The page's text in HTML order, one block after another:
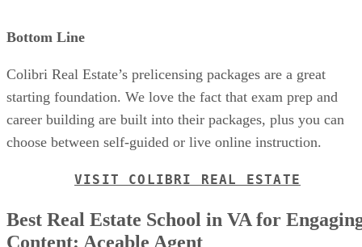
Bottom Line
Colibri Real Estate’s prelicensing packages are a great
starting foundation. We love the fact that exam prep and
career building are built into their packages, plus you can
choose between self-guided or live online instruction.
VISIT COLIBRI REAL ESTATE
Best Real Estate School in VA for
Content: Aceable Agent